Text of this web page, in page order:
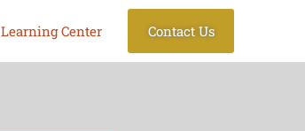
Learning Center Contact Us